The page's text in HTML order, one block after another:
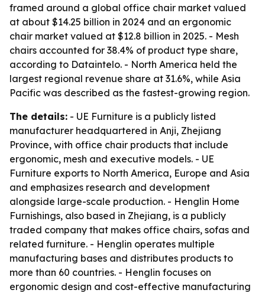
framed around a global office chair market valued
at about $14.25 billion in 2024 and an ergonomic
chair market valued at $12.8 billion in 2025. - Mesh
chairs accounted for 38.4% of product type share,
according to Dataintelo. - North America held the
largest regional revenue share at 31.6%, while Asia
Pacific was described as the fastest-growing region.
The details: - UE Furniture is a publicly listed
manufacturer headquartered in Anji, Zhejiang
Province, with office chair products that include
ergonomic, mesh and executive models. - UE
Furniture exports to North America, Europe and Asia
and emphasizes research and development
alongside large-scale production. - Henglin Home
Furnishings, also based in Zhejiang, is a publicly
traded company that makes office chairs, sofas and
related furniture. - Henglin operates multiple
manufacturing bases and distributes products to
more than 60 countries. - Henglin focuses on
ergonomic design and cost-effective manufacturing